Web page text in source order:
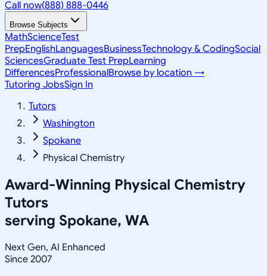
Call now(888) 888-0446
Browse Subjects
MathScienceTest
PrepEnglishLanguagesBusinessTechnology & CodingSocial
SciencesGraduate Test PrepLearning
DifferencesProfessionalBrowse by location →
Tutoring JobsSign In
Tutors
Washington
Spokane
Physical Chemistry
Award-Winning Physical Chemistry
Tutors
serving Spokane, WA
Next Gen, AI Enhanced
Since 2007